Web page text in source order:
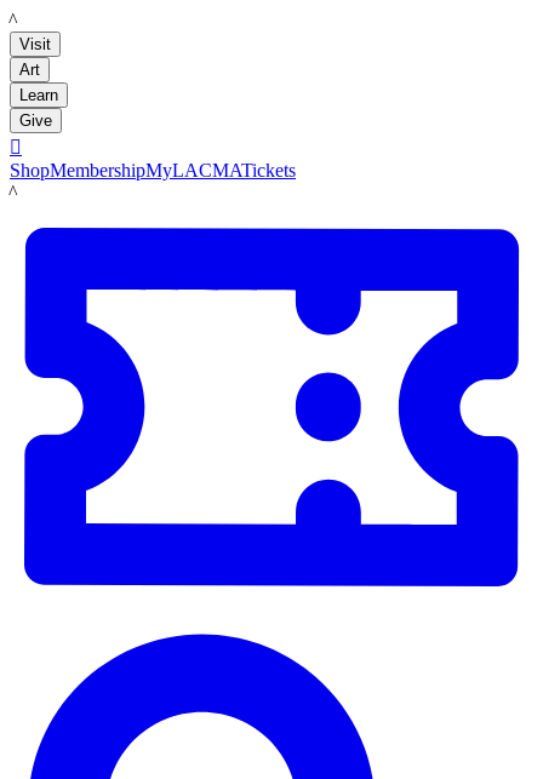
LACMA
Visit
Art
Learn
Give

ShopMembershipMyLACMATickets
LACMA